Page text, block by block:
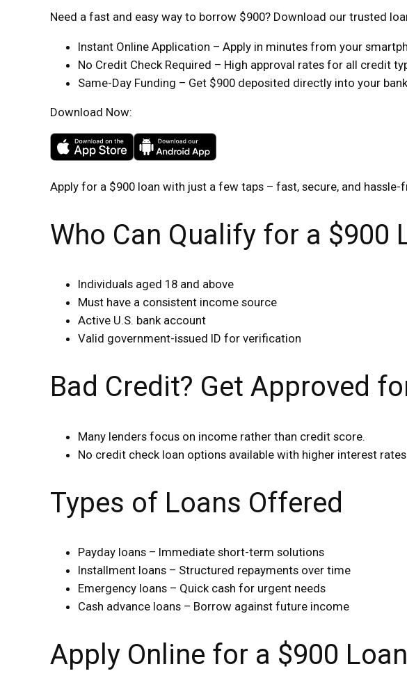
Need a fast and easy way to borrow $900? Download our trusted
Instant Online Application – Apply in minutes from your
No Credit Check Required – High approval rates for all credit
Same-Day Funding – Get $900 deposited directly into your
Download Now:
Apply for a $900 loan with just a few taps – fast, secure, and hassle-
Who Can Qualify for a $900
Individuals aged 18 and above
Must have a consistent income source
Active U.S. bank account
Valid government-issued ID for verification
Bad Credit? Get Approved
Many lenders focus on income rather than credit score.
No credit check loan options available with higher interest rates.
Types of Loans Offered
Payday loans – Immediate short-term solutions
Installment loans – Structured repayments over time
Emergency loans – Quick cash for urgent needs
Cash advance loans – Borrow against future income
Apply Online for a $900